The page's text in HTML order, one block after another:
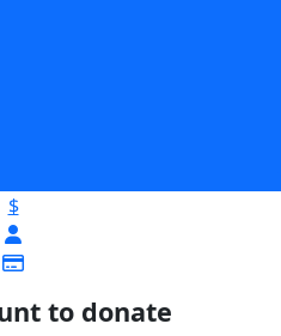
$
to donate